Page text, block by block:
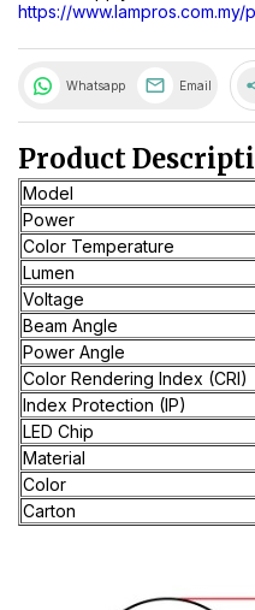
https://
Whatsapp Email
Product
Model
Power
Color Temperature
Lumen
Voltage
Beam Angle
Power Angle
Color Rendering Index (CRI)
Index Protection (IP)
LED Chip
Material
Color
Carton